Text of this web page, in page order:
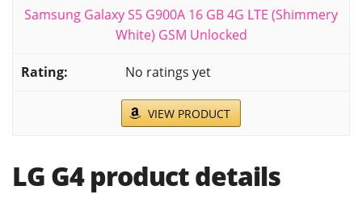
Samsung Galaxy S5 G900A 16 GB 4G LTE (Shimmery
White) GSM Unlocked
No ratings yet
VIEW PRODUCT
LG G4 product details